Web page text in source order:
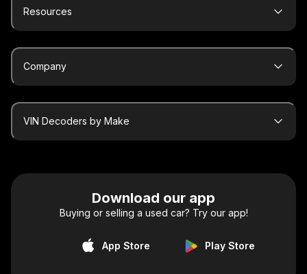
Resources
Company
VIN Decoders by Make
Download our app
Buying or selling a used car? Try our app!
App Store Play Store